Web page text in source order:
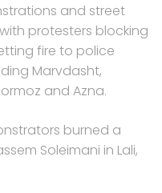
and street
protesters blocking
fire to police
Marvdasht,
and Azna.
burned a
Soleimani in Lali,